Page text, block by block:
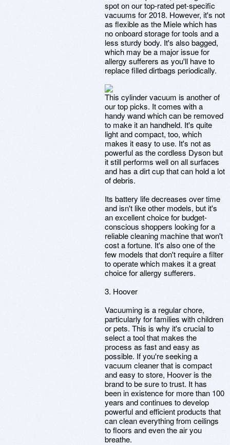
spot on our top-rated pet-specific
vacuums for 2018. However, it's not
as flexible as the Miele which has
no onboard storage for tools and a
less sturdy body. It's also bagged,
which may be a major issue for
allergy sufferers as you'll have to
replace filled dirtbags periodically.
This cylinder vacuum is another of
our top picks. It comes with a
handy wand which can be removed
to make it an handheld. It's quite
light and compact, too, which
makes it easy to use. It's not as
powerful as the cordless Dyson but
it still performs well on all surfaces
and has a dirt cup that can hold a lot
of debris.
Its battery life decreases over time
and isn't like other models, but it's
an excellent choice for budget-
conscious shoppers looking for a
reliable cleaning machine that won't
cost a fortune. It's also one of the
few models that don't require a filter
to operate which makes it a great
choice for allergy sufferers.
3. Hoover
Vacuuming is a regular chore,
particularly for families with children
or pets. This is why it's crucial to
select a tool that makes the
process as fast and easy as
possible. If you're seeking a
vacuum cleaner that is compact
and easy to store, Hoover is the
brand to be sure to trust. It has
been in existence for more than 100
years and continues to develop
powerful and efficient products that
can clean everything from ceilings
to floors and even the air you
breathe.